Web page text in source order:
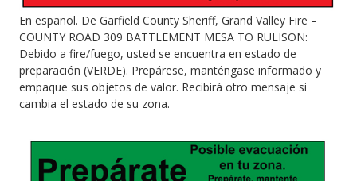
En español. De Garfield County Sheriff, Grand Valley Fire –
COUNTY ROAD 309 BATTLEMENT MESA TO RULISON:
Debido a fire/fuego, usted se encuentra en estado de
preparación (VERDE). Prepárese, manténgase informado y
empaque sus objetos de valor. Recibirá otro mensaje si
cambia el estado de su zona.